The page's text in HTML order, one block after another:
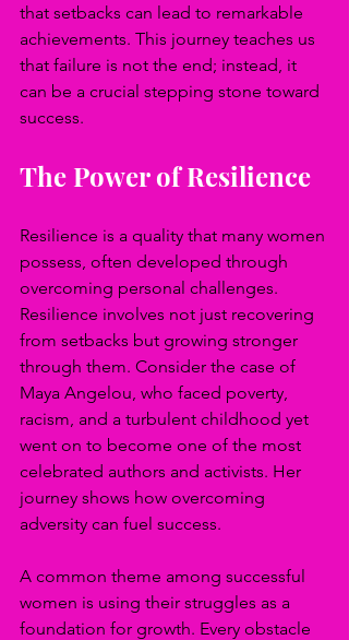
that setbacks can lead to remarkable
achievements. This journey teaches us
that failure is not the end; instead, it
can be a crucial stepping stone toward
success.
The Power of Resilience
Resilience is a quality that many women
possess, often developed through
overcoming personal challenges.
Resilience involves not just recovering
from setbacks but growing stronger
through them. Consider the case of
Maya Angelou, who faced poverty,
racism, and a turbulent childhood yet
went on to become one of the most
celebrated authors and activists. Her
journey shows how overcoming
adversity can fuel success.
A common theme among successful
women is using their struggles as a
foundation for growth. Every obstacle